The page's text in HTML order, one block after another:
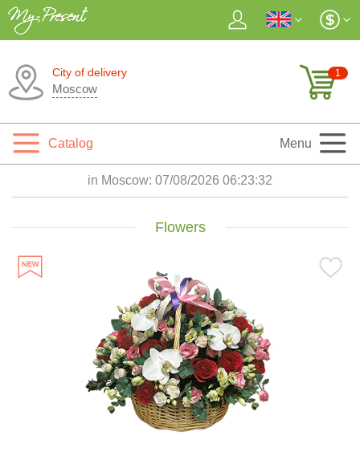
City of delivery
Moscow
1
Catalog Menu
in Moscow: 07/08/2026 06:23:33
Flowers